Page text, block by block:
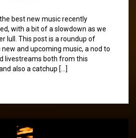
best new music recently
with a bit of a slowdown as we
lull. This post is a roundup of
and upcoming music, a nod to
livestreams both from this
also a catchup […]